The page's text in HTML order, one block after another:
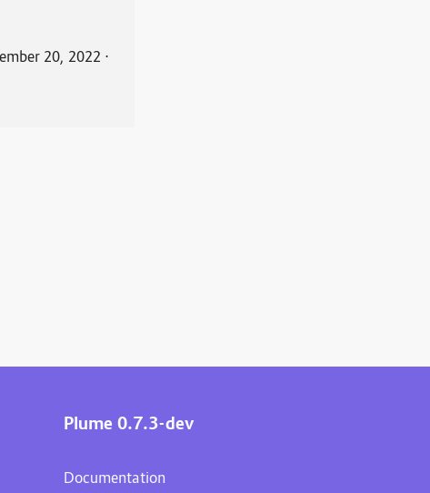
20, 2022 ⋅
Plume 0.7.3-dev
Documentation